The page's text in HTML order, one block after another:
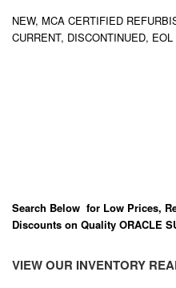
NEW, MCA CERTIFIED
CURRENT, DISCONTINUED,
Search Below for Low Prices,
Discounts on Quality ORACLE
VIEW OUR INVENTORY